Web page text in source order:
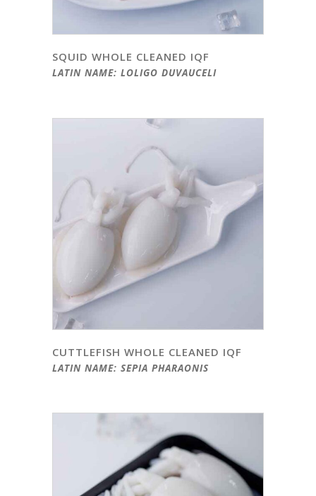
SQUID WHOLE CLEANED IQF
LATIN NAME: LOLIGO DUVAUCELI
CUTTLEFISH WHOLE CLEANED IQF
LATIN NAME: SEPIA PHARAONIS